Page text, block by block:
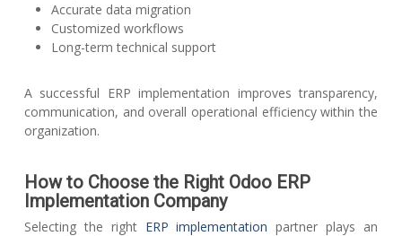
Accurate data migration
Customized workflows
Long-term technical support
A successful ERP implementation improves transparency,
communication, and overall operational efficiency within the
organization.
How to Choose the Right Odoo ERP
Implementation Company
Selecting the right ERP implementation partner plays an